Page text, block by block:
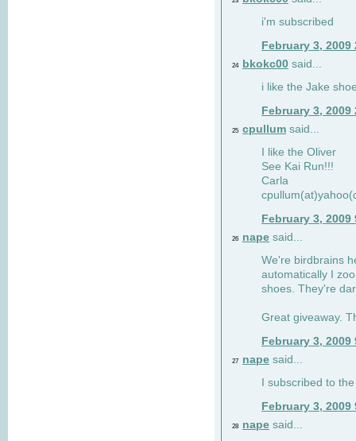
i'm subscribed
February 3, 2009
24 bkokc00 said...
i like the Jake
February 3, 2009
25 cpullum said...
I like the Oliver
See Kai Run!!!
Carla
February 3, 2009
26 nape said...
We're birdbrains
automatically I
shoes. They're
Great giveaway.
February 3, 2009
27 nape said...
I subscribed to
February 3, 2009
28 nape said...